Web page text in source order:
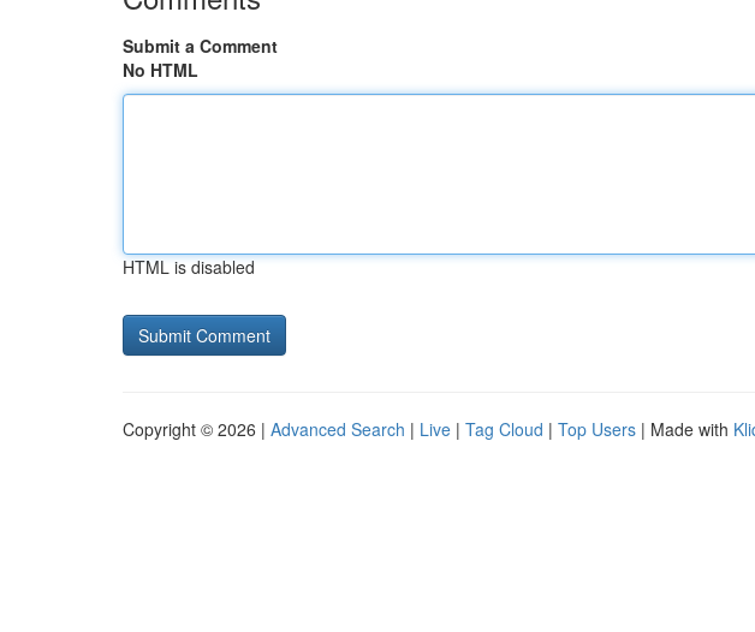
Submit a Comment
No HTML
HTML is disabled
Copyright © 2026 | Advanced Search | Live | Tag Cloud | Top Users | Made with